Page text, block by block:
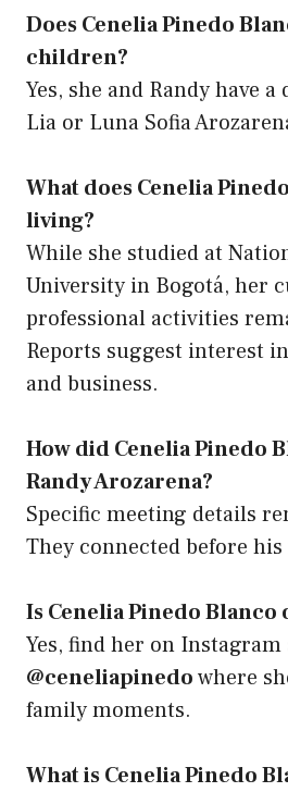
Does Cenelia Pinedo
children?
Yes, she and Randy have
Lia or Luna Sofia
What does Cenelia
living?
While she studied at
University in Bogotá, her
professional activities
Reports suggest interest
and business.
How did Cenelia Pinedo
Randy Arozarena?
Specific meeting details
They connected before
Is Cenelia Pinedo Blanco
Yes, find her on Instagram
@ceneliapinedowhere
family moments.
What is Cenelia Pinedo